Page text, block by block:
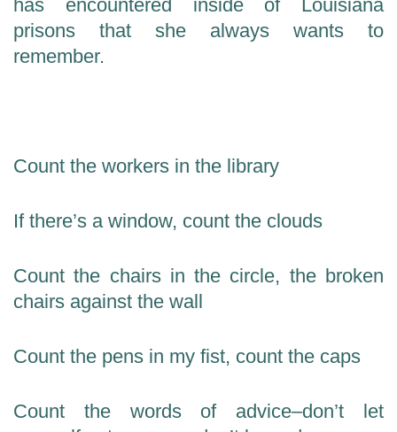
has encountered inside of Louisiana
prisons that she always wants to
remember.
Count the workers in the library
If there’s a window, count the clouds
Count the chairs in the circle, the broken
chairs against the wall
Count the pens in my fist, count the caps
Count the words of advice–don’t let